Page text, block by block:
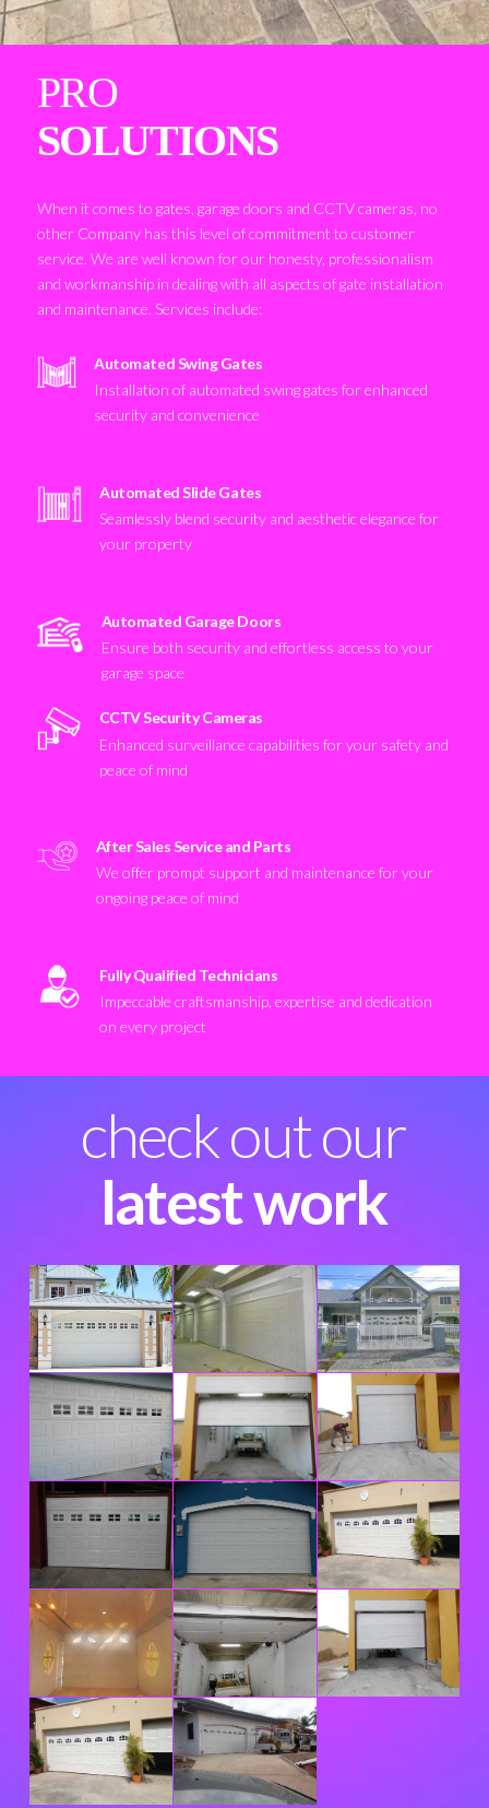
PRO
SOLUTIONS
When it comes to gates, garage doors and CCTV cameras, no
other Company has this level of commitment to customer
service. We are well known for our honesty, professionalism
and workmanship in dealing with all aspects of gate installation
and maintenance. Services include:
Automated Swing Gates
Installation of automated swing gates for enhanced
security and convenience
Automated Slide Gates
Seamlessly blend security and aesthetic elegance for
your property
Automated Garage Doors
Ensure both security and effortless access to your
garage space
CCTV Security Cameras
Enhanced surveillance capabilities for your safety and
peace of mind
After Sales Service and Parts
We offer prompt support and maintenance for your
ongoing peace of mind
Fully Qualified Technicians
Impeccable craftsmanship, expertise and dedication
on every project
check out our
latest work